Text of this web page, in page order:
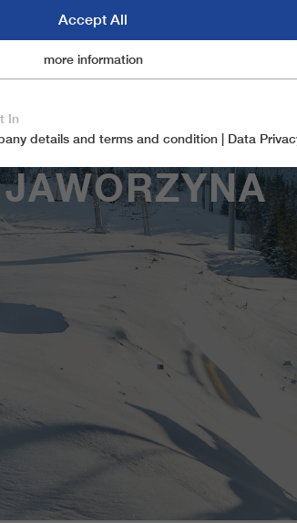
Accept All
Marketingcookies
required for basic functions of the website.
website functions properly.
spamshield
Ronald P. Steiner, Hauke Hain, Christian Seifert
Only for the current browser session
Used to protect against spam caused by spam
cookie_optin
Cookie-Information
include tracking and statistics cookies
_ga, _gid, _gat, __utma, __utmb, __utmc,
__utmd, __utmz
Cookie-Information
more information
In
details and terms and condition
Data